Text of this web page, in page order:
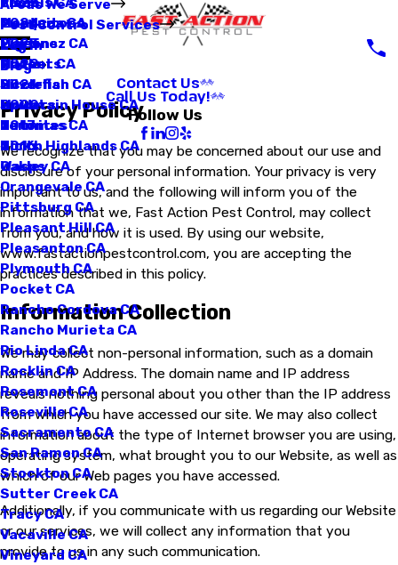
Areas We Serve
Manteca CA
Martinez CA
Mather CA
Mcclellan CA
Mountain House CA
Natomas CA
North Highlands CA
Oakley CA
Orangevale CA
Pittsburg CA
Pleasant Hill CA
Pleasanton CA
Plymouth CA
Pocket CA
Rancho Cordova CA
Rancho Murieta CA
Rio Linda CA
Rocklin CA
Rosemont CA
Roseville CA
Sacramento CA
San Ramon CA
Stockton CA
Sutter Creek CA
Tracy CA
Vacaville CA
Vineyard CA
Pest Control Services
Mosquitoes
Pigeons
Rodents
Silverfish
Spiders
Termites
Ticks
Wasps
Log In
Blog
2024
2023
2022
2021
2020
2017
2016
Contact Us
Call Us Today!
Follow Us
Privacy Policy
We recognize that you may be concerned about our use and
disclosure of your personal information. Your privacy is very
important to us, and the following will inform you of the
information that we, Fast Action Pest Control, may collect
from you, and how it is used. By using our website,
www.fastactionpestcontrol.com, you are accepting the
practices described in this policy.
Information Collection
We may collect non-personal information, such as a domain
name and IP Address. The domain name and IP address
reveals nothing personal about you other than the IP address
from which you have accessed our site. We may also collect
information about the type of Internet browser you are using,
operating system, what brought you to our Website, as well as
which of our Web pages you have accessed.
Additionally, if you communicate with us regarding our Website
or our services, we will collect any information that you
provide to us in any such communication.